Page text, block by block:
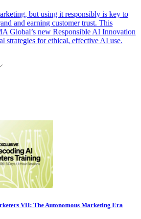
but using it responsibly is key to
and earning customer trust. This
Global’s new Responsible AI Innovation
strategies for ethical, effective AI use.
VII: The Autonomous Marketing Era